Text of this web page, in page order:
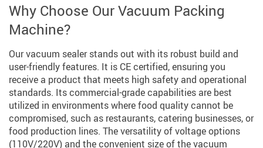
Why Choose Our Vacuum Packing
Machine?
Our vacuum sealer stands out with its robust build and
user-friendly features. It is CE certified, ensuring you
receive a product that meets high safety and operational
standards. Its commercial-grade capabilities are best
utilized in environments where food quality cannot be
compromised, such as restaurants, catering businesses, or
food production lines. The versatility of voltage options
(110V/220V) and the convenient size of the vacuum